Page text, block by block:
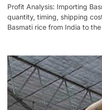
Profit Analysis: Importing
quantity, timing, shipping
Basmati rice from India to